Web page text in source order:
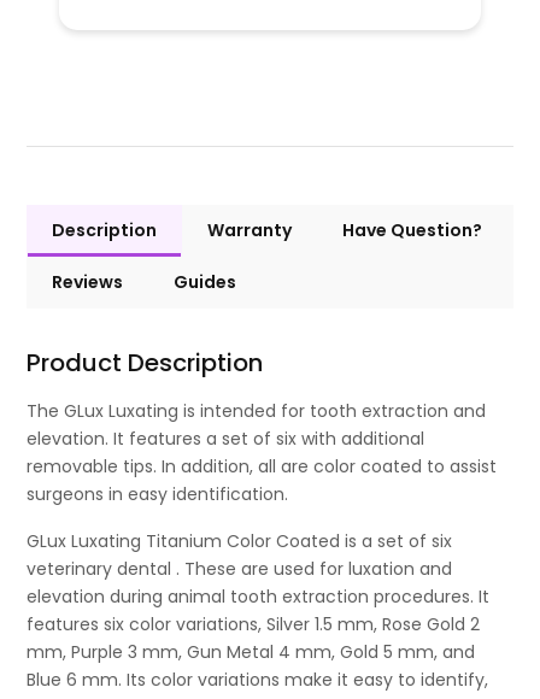
Description Warranty Have Question?
Reviews Guides
Product Description
The GLux Luxating is intended for tooth extraction and
elevation. It features a set of six with additional
removable tips. In addition, all are color coated to assist
surgeons in easy identification.
GLux Luxating Titanium Color Coated is a set of six
veterinary dental . These are used for luxation and
elevation during animal tooth extraction procedures. It
features six color variations, Silver 1.5 mm, Rose Gold 2
mm, Purple 3 mm, Gun Metal 4 mm, Gold 5 mm, and
Blue 6 mm. Its color variations make it easy to identify,